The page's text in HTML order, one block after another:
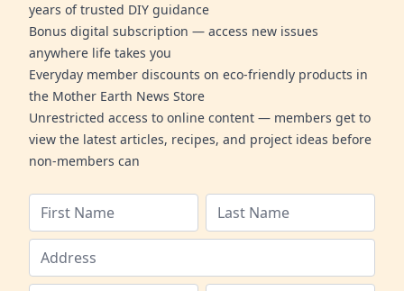
years of trusted DIY guidance
Bonus digital subscription — access new issues
anywhere life takes you
Everyday member discounts on eco-friendly products in
the Mother Earth News Store
Unrestricted access to online content — members get to
view the latest articles, recipes, and project ideas before
non-members can